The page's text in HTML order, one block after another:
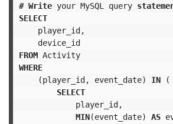
# Write your MySQL query
SELECT
player_id,
device_id
FROM Activity
WHERE
(player_id, event_date) IN
(
SELECT
player_id,
MIN(event_date) AS